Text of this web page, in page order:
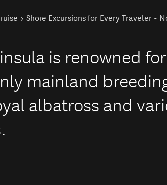
Shore Excursions for Every Traveler -
is renowned for
mainland
albatross and